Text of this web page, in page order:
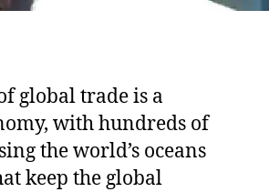
global trade is a
with hundreds of
the world’s oceans
keep the global